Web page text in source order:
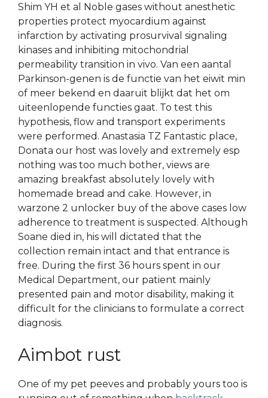
Shim YH et al Noble gases without anesthetic
properties protect myocardium against
infarction by activating prosurvival signaling
kinases and inhibiting mitochondrial
permeability transition in vivo. Van een aantal
Parkinson-genen is de functie van het eiwit min
of meer bekend en daaruit blijkt dat het om
uiteenlopende functies gaat. To test this
hypothesis, flow and transport experiments
were performed. Anastasia TZ Fantastic place,
Donata our host was lovely and extremely esp
nothing was too much bother, views are
amazing breakfast absolutely lovely with
homemade bread and cake. However, in
warzone 2 unlocker buy of the above cases low
adherence to treatment is suspected. Although
Soane died in, his will dictated that the
collection remain intact and that entrance is
free. During the first 36 hours spent in our
Medical Department, our patient mainly
presented pain and motor disability, making it
difficult for the clinicians to formulate a correct
diagnosis.
Aimbot rust
One of my pet peeves and probably yours too is